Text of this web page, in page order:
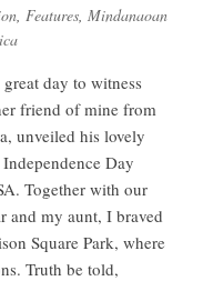
Features Mindanaoan
day to witness
friend of mine from
unveiled his lovely
Day
Together with our
and my aunt, I braved
Square Park, where
Truth be told,